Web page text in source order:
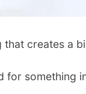
that creates a
for something